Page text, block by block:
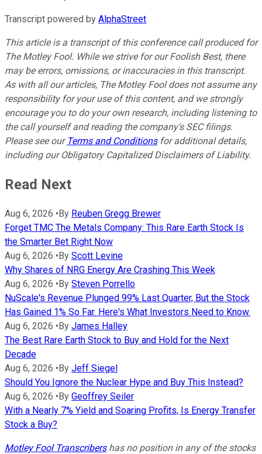
Transcript powered by AlphaStreet
This article is a transcript of this conference call produced for
The Motley Fool. While we strive for our Foolish Best, there
may be errors, omissions, or inaccuracies in this transcript.
As with all our articles, The Motley Fool does not assume any
responsibility for your use of this content, and we strongly
encourage you to do your own research, including listening to
the call yourself and reading the company's SEC filings.
Please see our Terms and Conditionsfor additional details,
including our Obligatory Capitalized Disclaimers of Liability.
Read Next
Aug 6, 2026 •By Reuben Gregg Brewer
Forget TMC The Metals Company: This Rare Earth Stock Is
the Smarter Bet Right Now
Aug 6, 2026 •By Scott Levine
Why Shares of NRG Energy Are Crashing This Week
Aug 6, 2026 •By Steven Porrello
NuScale's Revenue Plunged 99% Last Quarter, But the Stock
Has Gained 1% So Far. Here's What Investors Need to Know.
Aug 6, 2026 •By James Halley
The Best Rare Earth Stock to Buy and Hold for the Next
Decade
Aug 6, 2026 •By Jeff Siegel
Should You Ignore the Nuclear Hype and Buy This Instead?
Aug 6, 2026 •By Geoffrey Seiler
With a Nearly 7% Yield and Soaring Profits, Is Energy Transfer
Stock a Buy?
Motley Fool Transcribershas no position in any of the stocks